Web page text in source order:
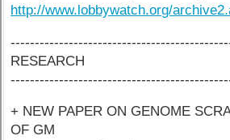
http://www.lobbywatch.org/
RESEARCH
+ NEW PAPER ON GENOME
OF GM